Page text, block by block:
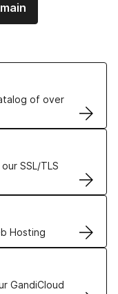
of over
SSL/TLS
Hosting
GandiCloud